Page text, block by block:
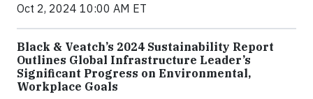
Oct 2, 2024 10:00 AM ET
Black & Veatch’s 2024 Sustainability Report
Outlines Global Infrastructure Leader’s
Significant Progress on Environmental,
Workplace Goals